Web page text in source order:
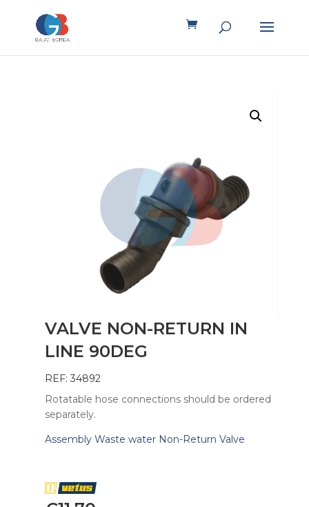
VALVE NON-RETURN IN
LINE 90DEG
REF: 34892
Rotatable hose connections should be ordered
separately.
Assembly Waste water Non-Return Valve